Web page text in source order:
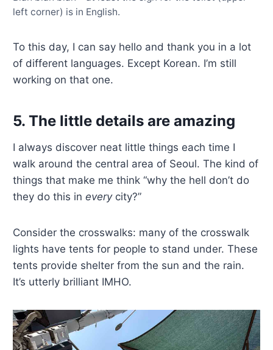
left corner) is in English.
To this day, I can say hello and thank you in a lot
of different languages. Except Korean. I’m still
working on that one.
5. The little details are amazing
I always discover neat little things each time I
walk around the central area of Seoul. The kind of
things that make me think “why the hell don’t do
they do this ineverycity?”
Consider the crosswalks: many of the crosswalk
lights have tents for people to stand under. These
tents provide shelter from the sun and the rain.
It’s utterly brilliant IMHO.